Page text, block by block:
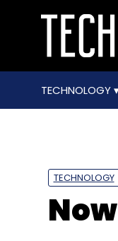
TECHNOLOGY
TECHNOLOGY